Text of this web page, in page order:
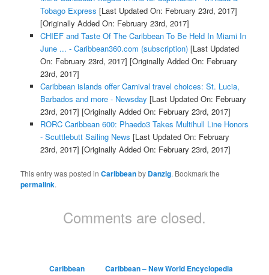
Tobago Express [Last Updated On: February 23rd, 2017]
[Originally Added On: February 23rd, 2017]
CHIEF and Taste Of The Caribbean To Be Held In Miami In
June ... - Caribbean360.com (subscription)[Last Updated
On: February 23rd, 2017] [Originally Added On: February
23rd, 2017]
Caribbean islands offer Carnival travel choices: St. Lucia,
Barbados and more - Newsday [Last Updated On: February
23rd, 2017] [Originally Added On: February 23rd, 2017]
RORC Caribbean 600: Phaedo3 Takes Multihull Line Honors
- Scuttlebutt Sailing News [Last Updated On: February
23rd, 2017] [Originally Added On: February 23rd, 2017]
This entry was posted inCaribbeanby Danzig. Bookmark the
permalink.
Comments are closed.
Caribbean Caribbean – New World Encyclopedia